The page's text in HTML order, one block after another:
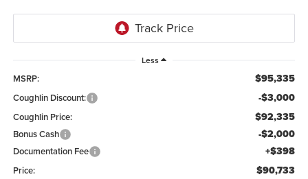
Less
MSRP: $95,335
Coughlin Discount: -$3,000
Coughlin Price: $92,335
Bonus Cash -$2,000
Documentation Fee +$398
Price: $90,733